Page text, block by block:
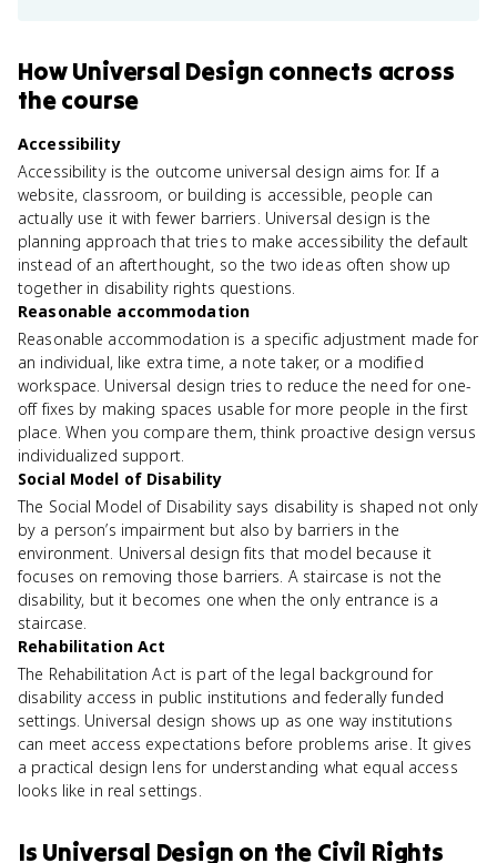
HowUniversal Design connects across
the course
Accessibility
Accessibility is the outcome universal design aims for. If a
website, classroom, or building is accessible, people can
actually use it with fewer barriers. Universal design is the
planning approach that tries to make accessibility the default
instead of an afterthought, so the two ideas often show up
together in disability rights questions.
Reasonable accommodation
Reasonable accommodation is a specific adjustment made for
an individual, like extra time, a note taker, or a modified
workspace. Universal design tries to reduce the need for one-
off fixes by making spaces usable for more people in the first
place. When you compare them, think proactive design versus
individualized support.
Social Model of Disability
The Social Model of Disability says disability is shaped not only
by a person’s impairment but also by barriers in the
environment. Universal design fits that model because it
focuses on removing those barriers. A staircase is not the
disability, but it becomes one when the only entrance is a
staircase.
Rehabilitation Act
The Rehabilitation Act is part of the legal background for
disability access in public institutions and federally funded
settings. Universal design shows up as one way institutions
can meet access expectations before problems arise. It gives
a practical design lens for understanding what equal access
looks like in real settings.
Is Universal Design on the Civil Rights